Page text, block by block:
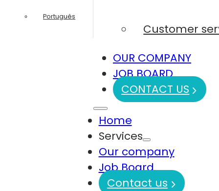
Customer
OUR COMPANY
JOB BOARD
CONTACT US
Home
Services
Our company
Job Board
Contact us
Português